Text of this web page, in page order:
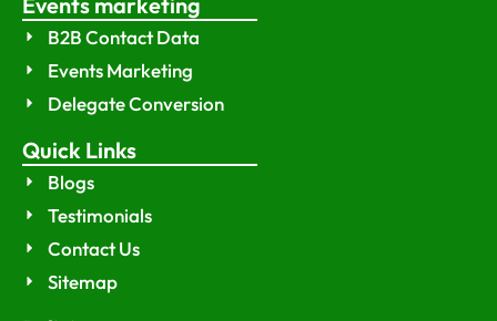
B2B Contact Data
Events Marketing
Delegate Conversion
Quick Links
Blogs
Testimonials
Contact Us
Sitemap